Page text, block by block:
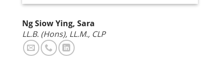
Ng Siow Ying, Sara
LL.B. (Hons), LL.M., CLP